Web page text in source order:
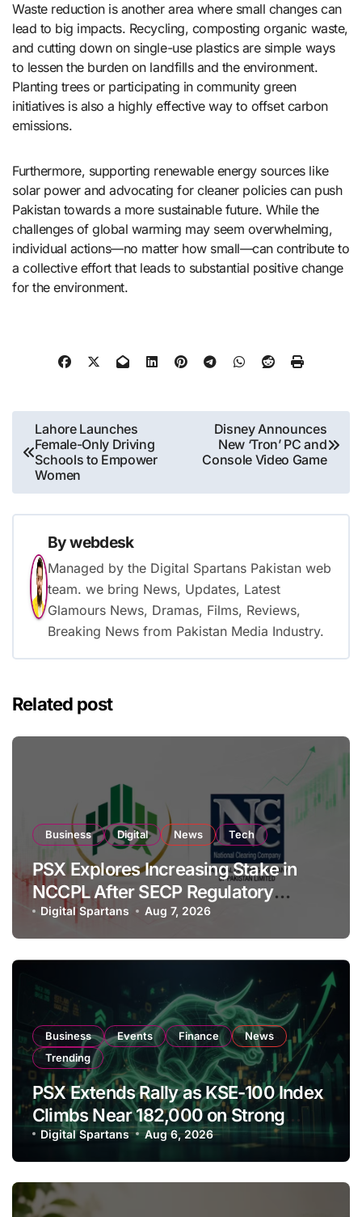
Waste reduction is another area where small changes can
lead to big impacts. Recycling, composting organic waste,
and cutting down on single-use plastics are simple ways
to lessen the burden on landfills and the environment.
Planting trees or participating in community green
initiatives is also a highly effective way to offset carbon
emissions.
Furthermore, supporting renewable energy sources like
solar power and advocating for cleaner policies can push
Pakistan towards a more sustainable future. While the
challenges of global warming may seem overwhelming,
individual actions—no matter how small—can contribute to
a collective effort that leads to substantial positive change
for the environment.
Post
navigation
Lahore Launches
Female-Only Driving
Schools to Empower
Women
Disney Announces
New ‘Tron’ PC and
Console Video Game
Bywebdesk
Managed by the Digital Spartans Pakistan web
team. we bring News, Updates, Latest
Glamours News, Dramas, Films, Reviews,
Breaking News from Pakistan Media Industry.
Related post
Business Digital News Tech
PSX Explores Increasing Stake in
NCCPL After SECP Regulatory
Amendments
Digital Spartans Aug 7, 2026
Business Events Finance
News
Trending
PSX Extends Rally as KSE-100 Index
Climbs Near 182,000 on Strong
Investor Buying
Digital Spartans Aug 6, 2026